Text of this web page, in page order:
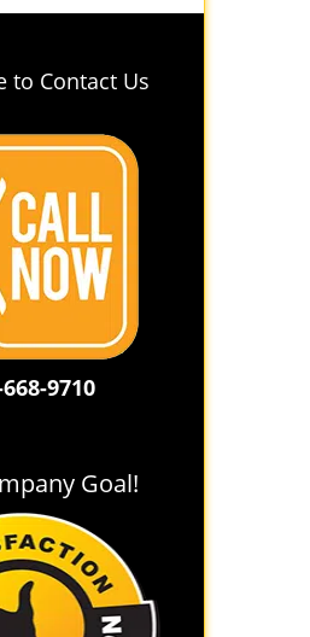
to Contact Us
9710
Goal!